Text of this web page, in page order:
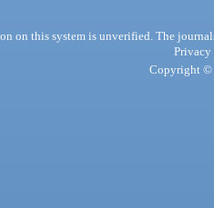
on this system is unverified. The
Privacy
Copyright ©